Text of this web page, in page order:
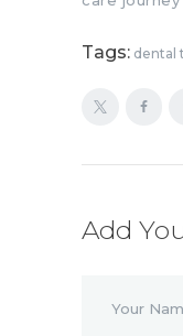
Tags: dental
Add